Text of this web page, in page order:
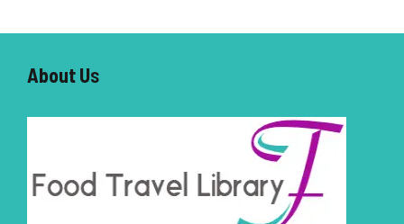
About Us